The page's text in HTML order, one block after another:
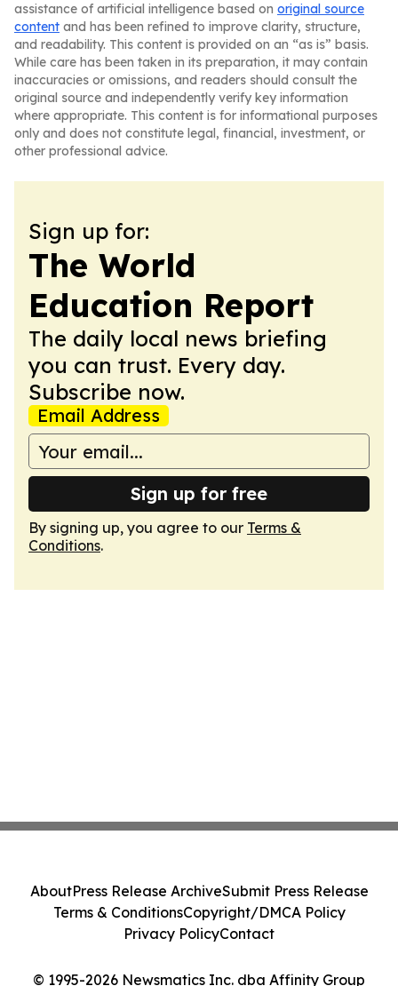
assistance of artificial intelligence based on original source
content and has been refined to improve clarity, structure,
and readability. This content is provided on an “as is” basis.
While care has been taken in its preparation, it may contain
inaccuracies or omissions, and readers should consult the
original source and independently verify key information
where appropriate. This content is for informational purposes
only and does not constitute legal, financial, investment, or
other professional advice.
Sign up for:
The World
Education Report
The daily local news briefing
you can trust. Every day.
Subscribe now.
Email Address
Sign up for free
By signing up, you agree to our Terms &
Conditions.
© 1995-2026 Newsmatics Inc. dba Affinity Group
AboutPress Release ArchiveSubmit Press Release
Terms & ConditionsCopyright/DMCA Policy
Privacy PolicyContact